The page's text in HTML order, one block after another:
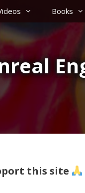
Books
this site